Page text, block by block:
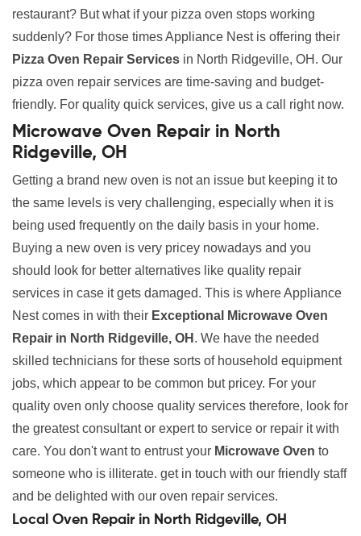
restaurant? But what if your pizza oven stops working
suddenly? For those times Appliance Nest is offering their
Pizza Oven Repair Services in North Ridgeville, OH. Our
pizza oven repair services are time-saving and budget-
friendly. For quality quick services, give us a call right now.
Microwave Oven Repair in North
Ridgeville, OH
Getting a brand new oven is not an issue but keeping it to
the same levels is very challenging, especially when it is
being used frequently on the daily basis in your home.
Buying a new oven is very pricey nowadays and you
should look for better alternatives like quality repair
services in case it gets damaged. This is where Appliance
Nest comes in with their Exceptional Microwave Oven
Repair in North Ridgeville, OH . We have the needed
skilled technicians for these sorts of household equipment
jobs, which appear to be common but pricey. For your
quality oven only choose quality services therefore, look for
the greatest consultant or expert to service or repair it with
care. You don't want to entrust your Microwave Oven to
someone who is illiterate. get in touch with our friendly staff
and be delighted with our oven repair services.
Local Oven Repair in North Ridgeville, OH